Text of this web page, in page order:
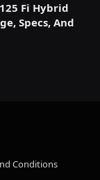
Fi Hybrid
Specs, And
Conditions